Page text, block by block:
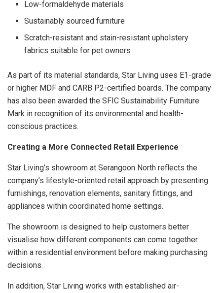
Low-formaldehyde materials
Sustainably sourced furniture
Scratch-resistant and stain-resistant upholstery
fabrics suitable for pet owners
As part of its material standards, Star Living uses E1-grade
or higher MDF and CARB P2-certified boards. The company
has also been awarded the SFIC Sustainability Furniture
Mark in recognition of its environmental and health-
conscious practices.
Creating a More Connected Retail Experience
Star Living’s showroom at Serangoon North reflects the
company’s lifestyle-oriented retail approach by presenting
furnishings, renovation elements, sanitary fittings, and
appliances within coordinated home settings.
The showroom is designed to help customers better
visualise how different components can come together
within a residential environment before making purchasing
decisions.
In addition, Star Living works with established air-